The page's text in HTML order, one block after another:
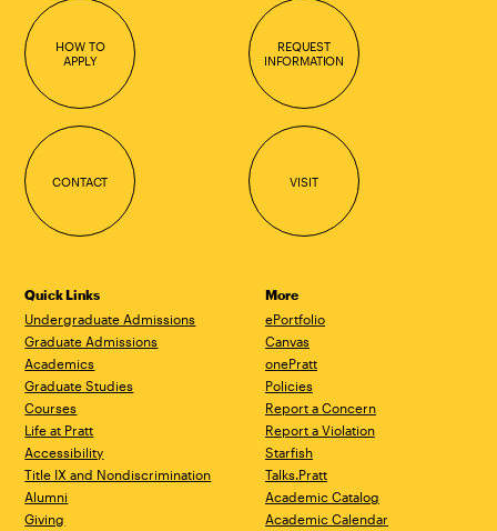
HOW TO
APPLY
REQUEST
INFORMATION
CONTACT VISIT
Quick Links
Undergraduate Admissions
Graduate Admissions
Academics
Graduate Studies
Courses
Life at Pratt
Accessibility
Title IX and Nondiscrimination
Alumni
Giving
More
ePortfolio
Canvas
onePratt
Policies
Report a Concern
Report a Violation
Starfish
Talks.Pratt
Academic Catalog
Academic Calendar